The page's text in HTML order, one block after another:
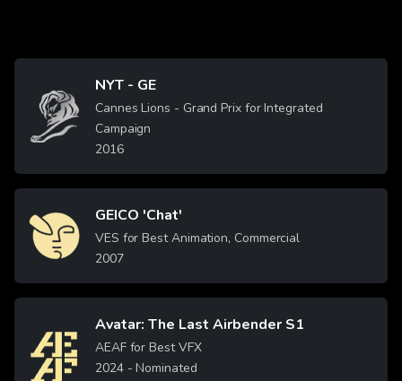
Image
NYT - GE
Cannes Lions - Grand Prix for Integrated
Campaign
2016
Image GEICO 'Chat'
VES for Best Animation, Commercial
2007
Image
Avatar: The Last Airbender S1
AEAF for Best VFX
2024- Nominated